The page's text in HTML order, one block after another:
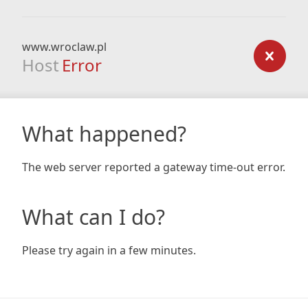
www.wroclaw.pl
Host Error
What happened?
The web server reported a gateway time-out error.
What can I do?
Please try again in a few minutes.